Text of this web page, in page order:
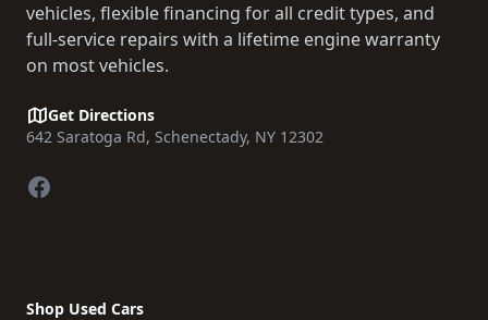
vehicles, flexible financing for all credit types, and
full-service repairs with a lifetime engine warranty
on most vehicles.
Get Directions
642 Saratoga Rd, Schenectady, NY 12302
Facebook
Shop Used Cars